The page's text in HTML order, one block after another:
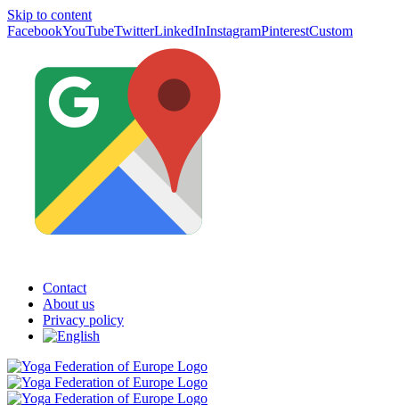
Skip to content
FacebookYouTubeTwitterLinkedInInstagramPinterestCustom
Contact
About us
Privacy policy